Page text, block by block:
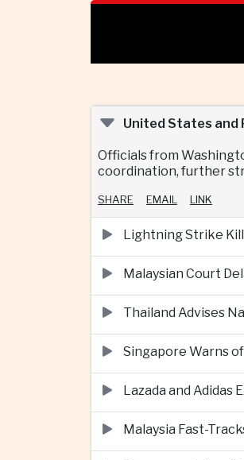
United States and
Officials from
coordination, further
SHARE EMAIL LINK
Lightning Strike
Malaysian Court
Thailand Advises
Singapore Warns
Lazada and Adidas
Malaysia Fast-